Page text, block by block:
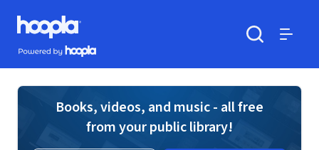
Skip to main content
Hoopla logo
Powered by Hoopla
Books, videos, and music - all free
from your public library!